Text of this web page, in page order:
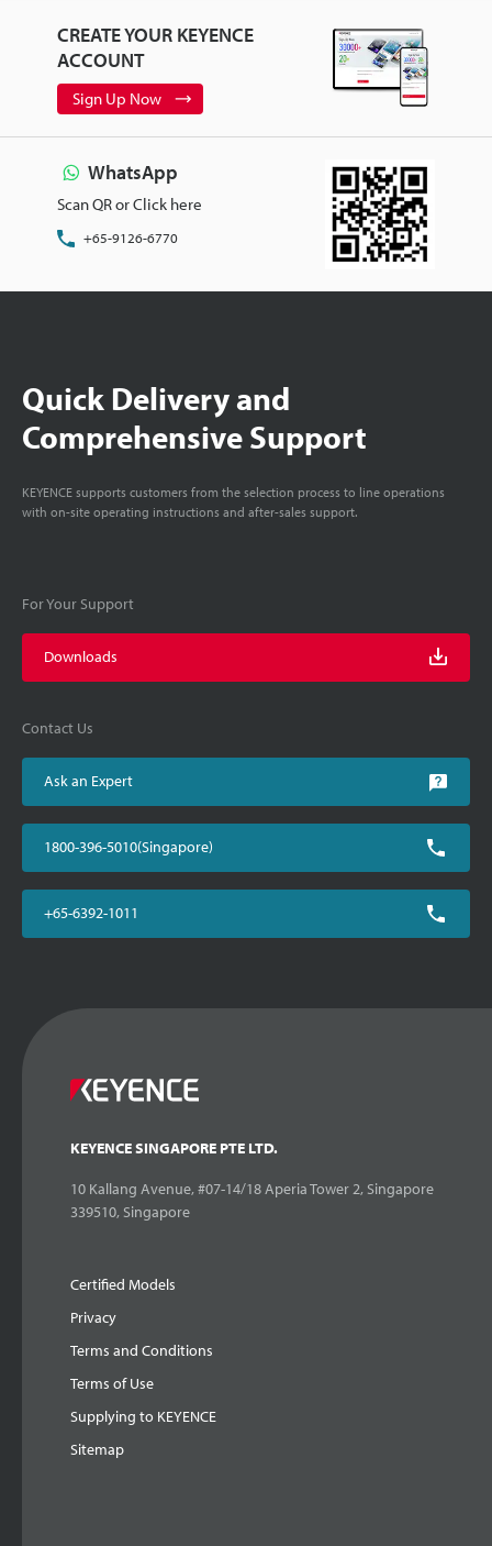
CREATE YOUR KEYENCE
ACCOUNT
Sign Up Now
WhatsApp
Scan QR or Click here
+65-9126-6770
Quick Delivery and
Comprehensive Support
KEYENCE supports customers from the selection process to line operations
with on-site operating instructions and after-sales support.
For Your Support
Downloads
Contact Us
Ask an Expert
1800-396-5010(Singapore)
+65-6392-1011
KEYENCE SINGAPORE PTE LTD.
10 Kallang Avenue, #07-14/18 Aperia Tower 2, Singapore
339510, Singapore
Certified Models
Privacy
Terms and Conditions
Terms of Use
Supplying to KEYENCE
Sitemap